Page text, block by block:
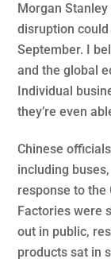
Morgan
disruption
September. I
and the global
Individual
they’re even
Chinese
including
response to the
Factories were
out in public,
products sat in